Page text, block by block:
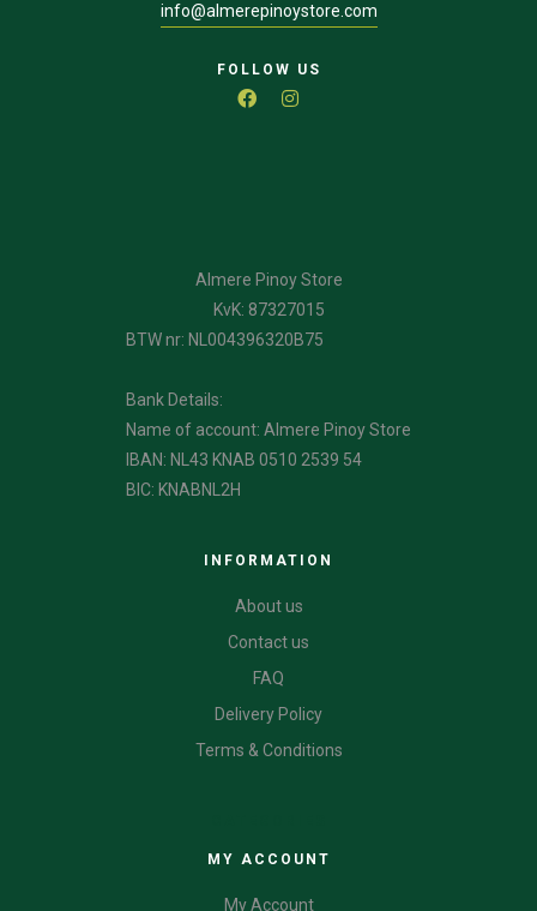
info@almerepinoystore.com
FOLLOW US
Almere Pinoy Store
KvK: 87327015
BTW nr: NL004396320B75
Bank Details:
Name of account: Almere Pinoy Store
IBAN: NL43 KNAB 0510 2539 54
BIC: KNABNL2H
INFORMATION
About us
Contact us
FAQ
Delivery Policy
Terms & Conditions
MY ACCOUNT
My Account